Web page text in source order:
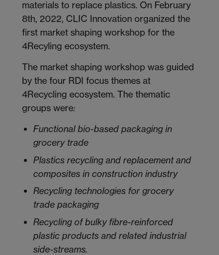
materials to replace plastics. On February
8th, 2022, CLIC Innovation organized the
first market shaping workshop for the
4Recyling ecosystem.
The market shaping workshop was guided
by the four RDI focus themes at
4Recycling ecosystem. The thematic
groups were:
Functional bio-based packaging in
grocery trade
Plastics recycling and replacement and
composites in construction industry
Recycling technologies for grocery
trade packaging
Recycling of bulky fibre-reinforced
plastic products and related industrial
side-streams.